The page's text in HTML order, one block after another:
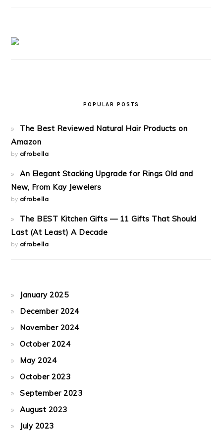
POPULAR POSTS
The Best Reviewed Natural Hair Products on
Amazon
by afrobella
An Elegant Stacking Upgrade for Rings Old and
New, From Kay Jewelers
by afrobella
The BEST Kitchen Gifts — 11 Gifts That Should
Last (At Least) A Decade
by afrobella
January 2025
December 2024
November 2024
October 2024
May 2024
October 2023
September 2023
August 2023
July 2023